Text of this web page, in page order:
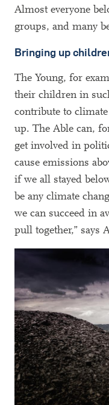
Almost everyone
groups, and many
Bringing up
The Young, for
their children in
contribute to
up. The Able can,
get involved in
cause emissions
if we all stayed
be any climate
we can succeed in
pull together,” says